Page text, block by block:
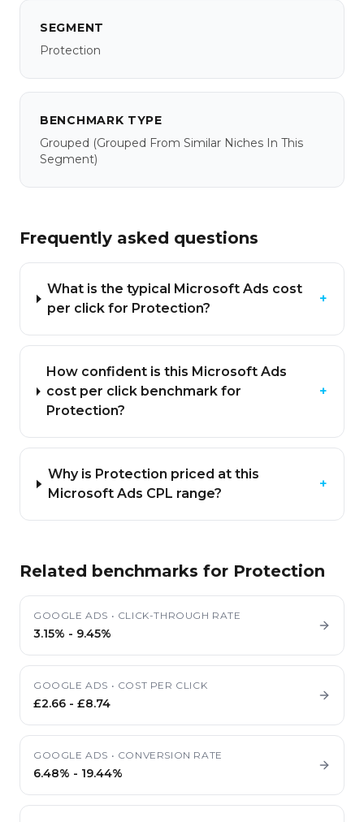
SEGMENT
Protection
BENCHMARK TYPE
Grouped (grouped From Similar Niches In This
Segment)
Frequently asked questions
What is the typical Microsoft Ads cost
per click for Protection?
+
How confident is this Microsoft Ads
cost per click benchmark for
Protection?
+
Why is Protection priced at this
Microsoft Ads CPL range?
+
Related benchmarks for Protection
GOOGLE ADS • CLICK-THROUGH RATE
3.15% - 9.45%
GOOGLE ADS • COST PER CLICK
£2.66 - £8.74
GOOGLE ADS • CONVERSION RATE
6.48% - 19.44%